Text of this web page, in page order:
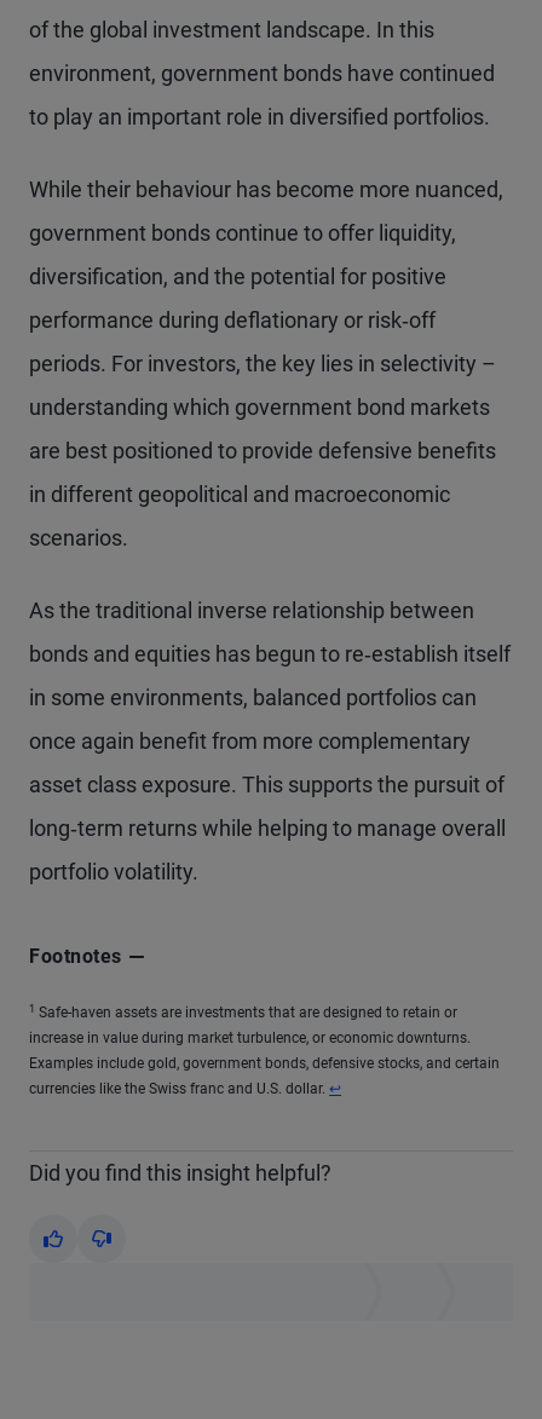
of the global investment landscape. In this
environment, government bonds have continued
to play an important role in diversified portfolios.
While their behaviour has become more nuanced,
government bonds continue to offer liquidity,
diversification, and the potential for positive
performance during deflationary or risk‑off
periods. For investors, the key lies in selectivity –
understanding which government bond markets
are best positioned to provide defensive benefits
in different geopolitical and macroeconomic
scenarios.
As the traditional inverse relationship between
bonds and equities has begun to re‑establish itself
in some environments, balanced portfolios can
once again benefit from more complementary
asset class exposure. This supports the pursuit of
long‑term returns while helping to manage overall
portfolio volatility.
Footnotes
1 Safe-haven assets are investments that are designed to retain or
increase in value during market turbulence, or economic downturns.
Examples include gold, government bonds, defensive stocks, and certain
currencies like the Swiss franc and U.S. dollar. ↩
Did you find this insight helpful?
Yes No